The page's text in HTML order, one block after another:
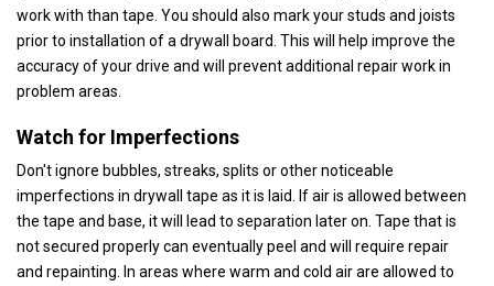
work with than tape. You should also mark your studs and joists
prior to installation of a drywall board. This will help improve the
accuracy of your drive and will prevent additional repair work in
problem areas.
Watch for Imperfections
Don't ignore bubbles, streaks, splits or other noticeable
imperfections in drywall tape as it is laid. If air is allowed between
the tape and base, it will lead to separation later on. Tape that is
not secured properly can eventually peel and will require repair
and repainting. In areas where warm and cold air are allowed to